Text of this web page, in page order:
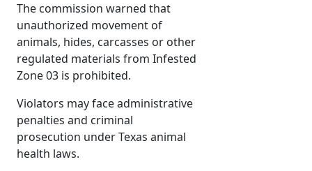
The commission warned that
unauthorized movement of
animals, hides, carcasses or other
regulated materials from Infested
Zone 03 is prohibited.
Violators may face administrative
penalties and criminal
prosecution under Texas animal
health laws.